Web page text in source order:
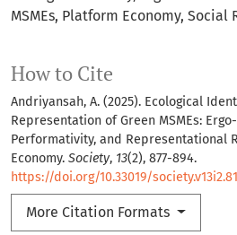
MSMEs Platform Economy Social
How to Cite
Andriyansah, A. (2025). Ecological
Representation of Green MSMEs:
Performativity, and Representational
Economy. Society, 13(2), 877-894.
https://doi.org/10.33019/
More Citation Formats